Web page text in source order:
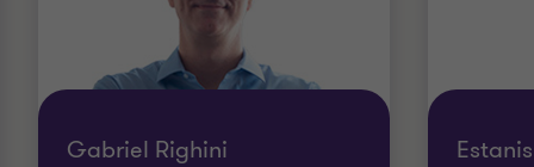
Gabriel Righini